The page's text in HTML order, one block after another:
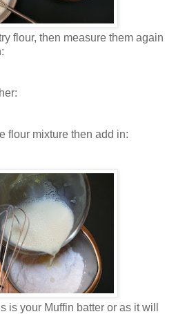
flour, then measure them again
flour mixture then add in:
is your Muffin batter or as it will